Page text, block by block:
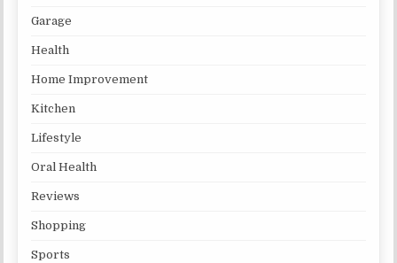
Garage
Health
Home Improvement
Kitchen
Lifestyle
Oral Health
Reviews
Shopping
Sports